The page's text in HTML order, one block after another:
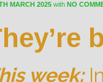
MARCH 2025 with NO
week: